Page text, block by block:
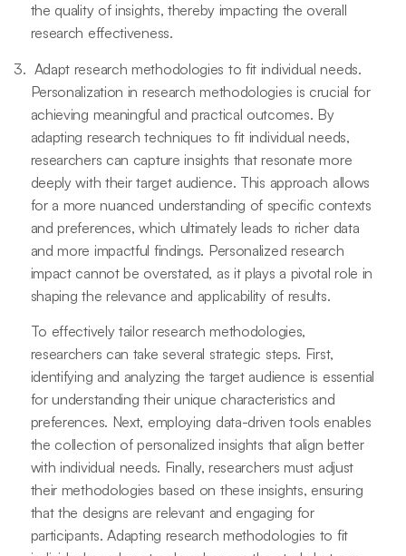
the quality of insights, thereby impacting the overall
research effectiveness.
Adapt research methodologies to fit individual needs.
Personalization in research methodologies is crucial for
achieving meaningful and practical outcomes. By
adapting research techniques to fit individual needs,
researchers can capture insights that resonate more
deeply with their target audience. This approach allows
for a more nuanced understanding of specific contexts
and preferences, which ultimately leads to richer data
and more impactful findings. Personalized research
impact cannot be overstated, as it plays a pivotal role in
shaping the relevance and applicability of results.
To effectively tailor research methodologies,
researchers can take several strategic steps. First,
identifying and analyzing the target audience is essential
for understanding their unique characteristics and
preferences. Next, employing data-driven tools enables
the collection of personalized insights that align better
with individual needs. Finally, researchers must adjust
their methodologies based on these insights, ensuring
that the designs are relevant and engaging for
participants. Adapting research methodologies to fit